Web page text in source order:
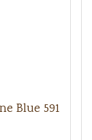
Blue 591